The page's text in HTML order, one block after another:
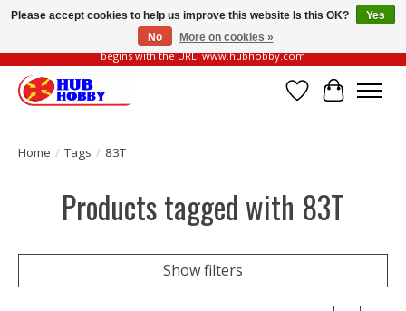
Please be vigilant of fake or fraudulent websites. Our official website always
begins with the URL: www.hubhobby.com
Wish List
Cart
Home / Tags / 83T
Products tagged with 83T
Show filters
Please accept cookies to help us improve this website Is this OK?
Yes
No
More on cookies »